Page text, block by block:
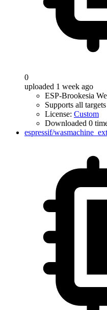
0
uploaded 1 week ago
ESP-Brookesia
Supports all targets
License: Custom
Downloaded 0
espressif/